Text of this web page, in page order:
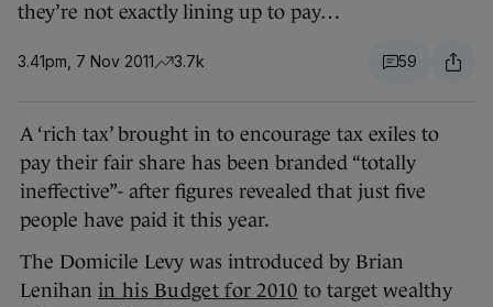
they’re not exactly lining up to pay…
3.41pm, 7 Nov 2011 3.7k 59
A ‘rich tax’ brought in to encourage tax exiles to
pay their fair share has been branded “totally
ineffective”- after figures revealed that just five
people have paid it this year.
The Domicile Levy was introduced by Brian
Lenihan in his Budget for 2010 to target wealthy